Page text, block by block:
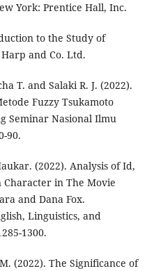
York: Prentice Hall, Inc.
to the Study of
and Co. Ltd.
T. and Salaki R. J. (2022).
Fuzzy Tsukamoto
Seminar Nasional Ilmu
90.
(2022). Analysis of Id,
Character in The Movie
and Dana Fox.
Linguistics, and
1300.
(2022). The Significance of